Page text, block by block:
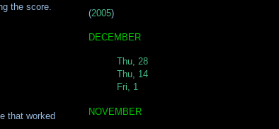
(2005)
DECEMBER
Thu, 28
Thu, 14
Fri, 1
NOVEMBER
the score.
that worked